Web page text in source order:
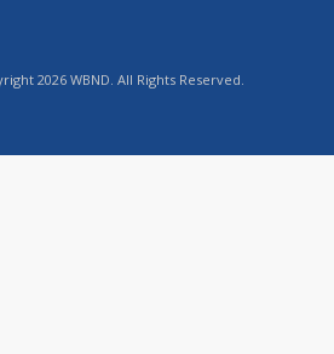
2026 WBND. All Rights Reserved.